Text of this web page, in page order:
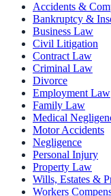
Accidents &
Bankruptcy &
Business Law
Civil Litigation
Contract Law
Criminal Law
Divorce
Employment Law
Family Law
Medical
Motor Accidents
Negligence
Personal Injury
Property Law
Wills, Estates &
Workers